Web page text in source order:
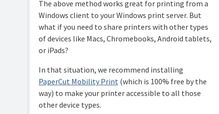
The above method works great for printing from a
Windows client to your Windows print server. But
what if you need to share printers with other types
of devices like Macs, Chromebooks, Android tablets,
or iPads?
In that situation, we recommend installing
PaperCut Mobility Print(which is 100% free by the
way) to make your printer accessible to all those
other device types.